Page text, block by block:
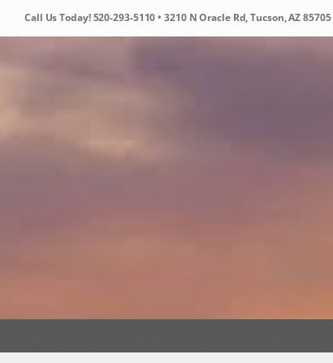
Call Us Today!520-293-5110• 3210 N Oracle Rd, Tucson, AZ 85705